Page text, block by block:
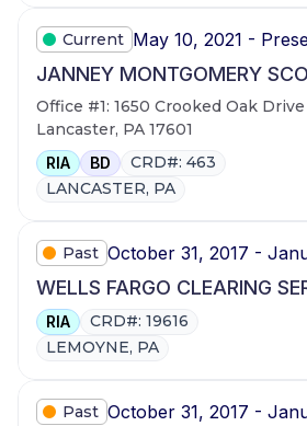
Current May 10, 2021 -
JANNEY MONTGOMERY
Office #1: 1650 Crooked Oak
Lancaster, PA 17601
RIA BD
CRD#: 463
LANCASTER, PA
Past October 31, 2017 -
WELLS FARGO CLEARING
RIA
CRD#: 19616
LEMOYNE, PA
Past October 31, 2017 -